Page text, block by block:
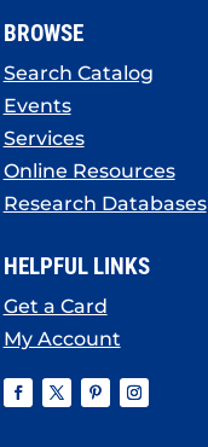
BROWSE
Search Catalog
Events
Services
Online Resources
Research Databases
HELPFUL LINKS
Get a Card
My Account